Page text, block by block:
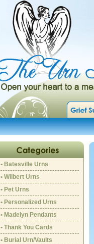
• Batesville Urns
• Wilbert Urns
• Pet Urns
• Personalized Urns
• Madelyn Pendants
• Thank You Cards
• Burial Urn/Vaults